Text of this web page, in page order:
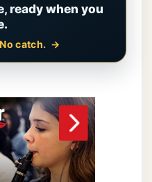
ready when you
catch.